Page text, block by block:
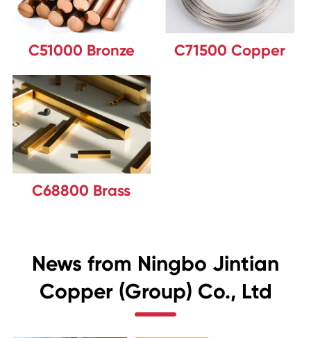
C51000 Bronze C71500 Copper
C68800 Brass
News from Ningbo Jintian
Copper (Group) Co., Ltd